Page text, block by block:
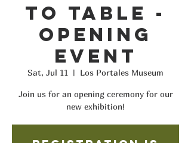
to Table -
Opening
Event
Sat, Jul 11
  |
Los Portales Museum
Join us for an opening ceremony for our
new exhibition!